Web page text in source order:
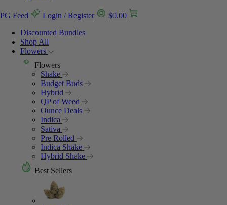
PG Feed Login / Register $0.00
Discounted Bundles
Shop All
Flowers
Flowers
Shake
Budget Buds
Hybrid
QP of Weed
Ounce Deals
Indica
Sativa
Pre Rolled
Indica Shake
Hybrid Shake
Best Sellers